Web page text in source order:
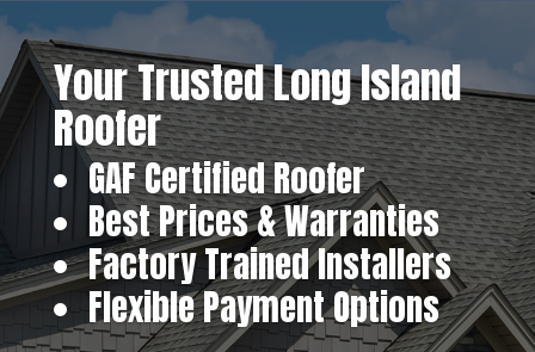
Your Trusted Long Island
Roofer
GAF Certified Roofer
Best Prices & Warranties
Factory Trained Installers
Flexible Payment Options